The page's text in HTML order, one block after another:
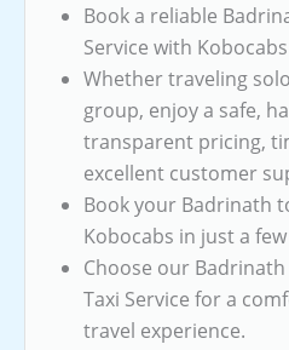
Book a reliable
Service with
Whether traveling
group, enjoy a safe,
transparent pricing,
excellent customer
Book your Badrinath
Kobocabs in just a
Choose our
Taxi Service for a
travel experience.